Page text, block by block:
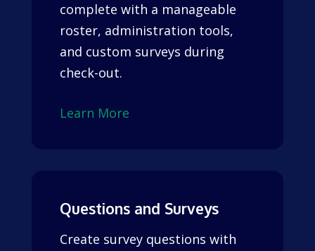
complete with a manageable
roster, administration tools,
and custom surveys during
check-out.
Learn More
Questions and Surveys
Create survey questions with